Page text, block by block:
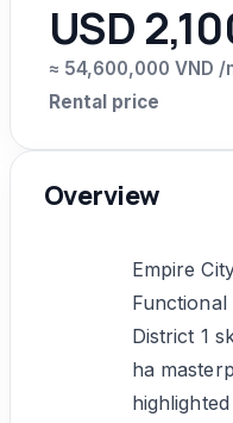
USD
≈ 54,600,000 VND /
Rental price
Overview
Empire
District 1
ha